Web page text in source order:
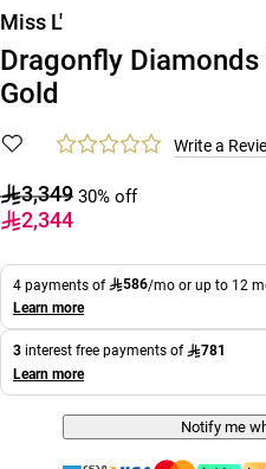
Miss L'
Dragonfly
Gold
Write a
3,349 30% off
2,344
4 payments of 586/mo or up to 12
Learn more
3 interest free payments of
781
Learn more
Notify me